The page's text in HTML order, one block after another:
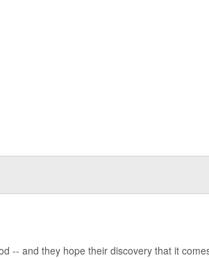
-- and they hope their discovery that it